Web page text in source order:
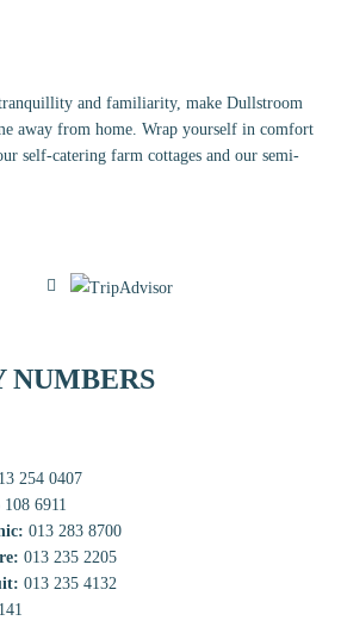
and familiarity, make Dullstroom
away from home. Wrap yourself in comfort
self-catering farm cottages and our semi-
NUMBERS
254 0407
6911
013 283 8700
013 235 2205
013 235 4132